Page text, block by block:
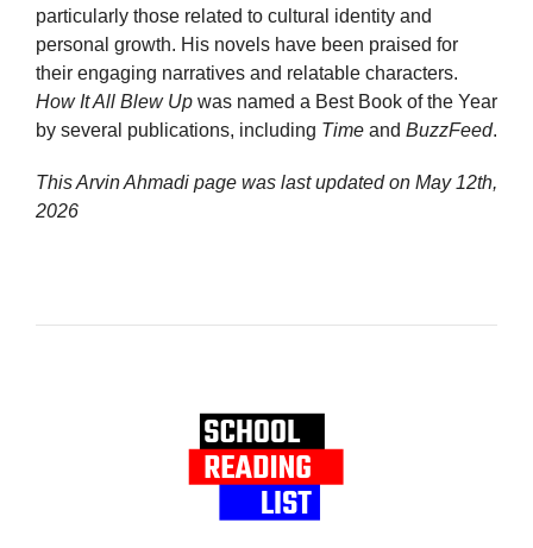
particularly those related to cultural identity and
personal growth. His novels have been praised for
their engaging narratives and relatable characters.
How It All Blew Up was named a Best Book of the Year
by several publications, including Time and BuzzFeed.
This Arvin Ahmadi page was last updated on May 12th,
2026